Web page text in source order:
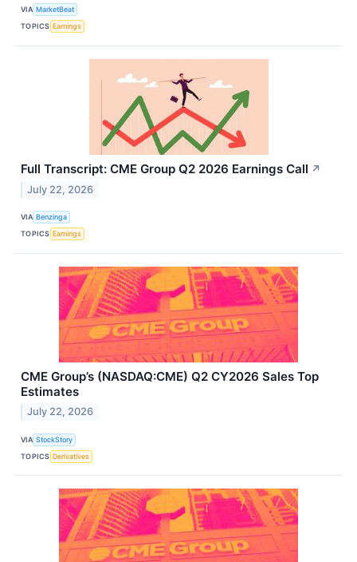
VIA MarketBeat
TOPICS Earnings
Full Transcript: CME Group Q2 2026 Earnings Call ↗
July 22, 2026
VIA Benzinga
TOPICS Earnings
CME Group’s (NASDAQ:CME) Q2 CY2026 Sales Top
Estimates
July 22, 2026
VIA StockStory
TOPICS Derivatives